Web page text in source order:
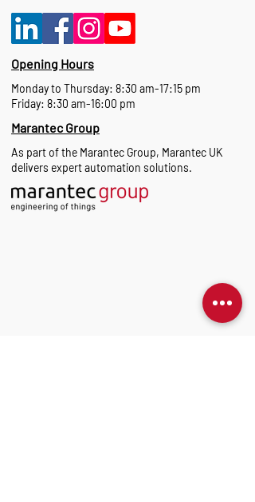
Opening Hours
Monday to Thursday: 8:30 am-17:15 pm
Friday: 8:30 am-16:00 pm
Marantec Group
As part of the Marantec Group, Marantec UK
delivers expert automation solutions.